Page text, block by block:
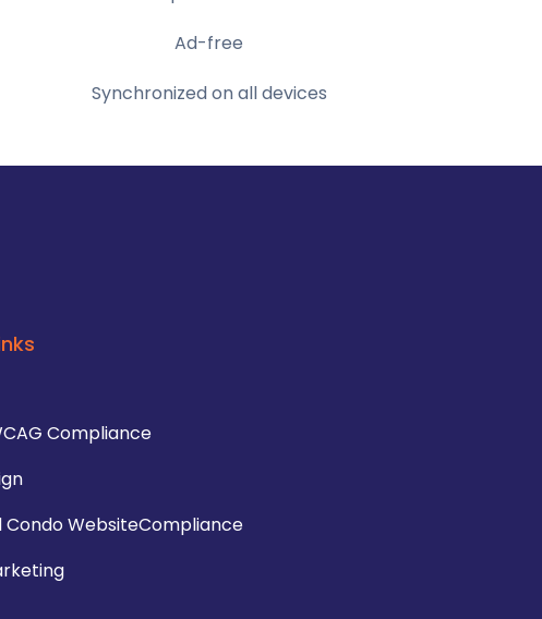
Ad-free
Synchronized on all devices
Compliance
Condo WebsiteCompliance